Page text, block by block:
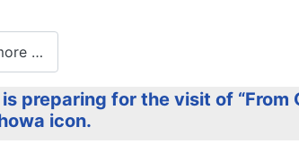
…
preparing for the visit of “From
icon.